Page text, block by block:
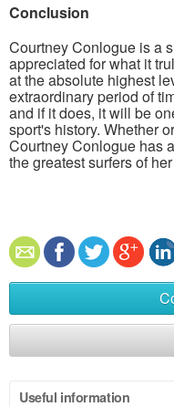
Conclusion
Courtney Conlogue is a
appreciated for what it
at the absolute highest
extraordinary period of
and if it does, it will be
sport's history. Whether
Courtney Conlogue has
the greatest surfers of
Useful information